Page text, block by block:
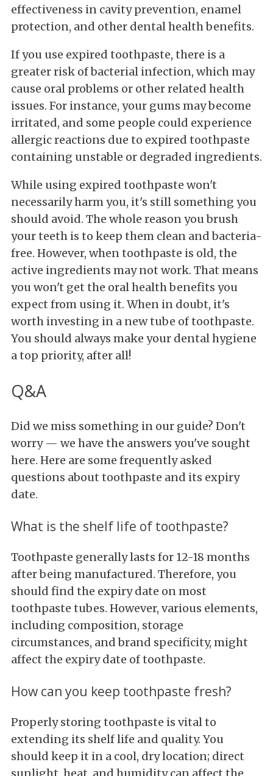
effectiveness in cavity prevention, enamel
protection, and other dental health benefits.
If you use expired toothpaste, there is a
greater risk of bacterial infection, which may
cause oral problems or other related health
issues. For instance, your gums may become
irritated, and some people could experience
allergic reactions due to expired toothpaste
containing unstable or degraded ingredients.
While using expired toothpaste won't
necessarily harm you, it's still something you
should avoid. The whole reason you brush
your teeth is to keep them clean and bacteria-
free. However, when toothpaste is old, the
active ingredients may not work. That means
you won't get the oral health benefits you
expect from using it. When in doubt, it's
worth investing in a new tube of toothpaste.
You should always make your dental hygiene
a top priority, after all!
Q&A
Did we miss something in our guide? Don't
worry — we have the answers you've sought
here. Here are some frequently asked
questions about toothpaste and its expiry
date.
What is the shelf life of toothpaste?
Toothpaste generally lasts for 12-18 months
after being manufactured. Therefore, you
should find the expiry date on most
toothpaste tubes. However, various elements,
including composition, storage
circumstances, and brand specificity, might
affect the expiry date of toothpaste.
How can you keep toothpaste fresh?
Properly storing toothpaste is vital to
extending its shelf life and quality. You
should keep it in a cool, dry location; direct
sunlight, heat, and humidity can affect the